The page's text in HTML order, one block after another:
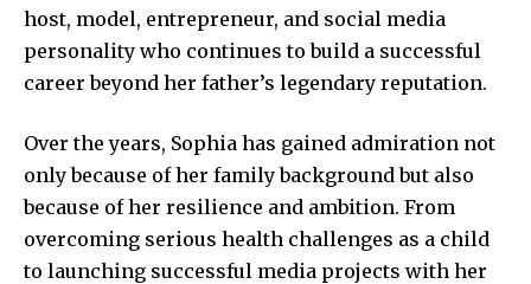
host, model, entrepreneur, and social media
personality who continues to build a successful
career beyond her father’s legendary reputation.
Over the years, Sophia has gained admiration not
only because of her family background but also
because of her resilience and ambition. From
overcoming serious health challenges as a child
to launching successful media projects with her